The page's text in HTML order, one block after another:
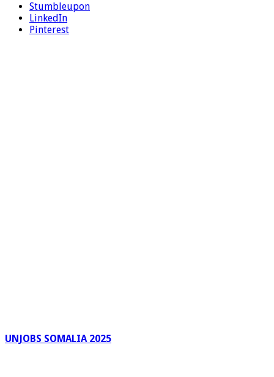
Stumbleupon
LinkedIn
Pinterest
UNJOBS SOMALIA 2025